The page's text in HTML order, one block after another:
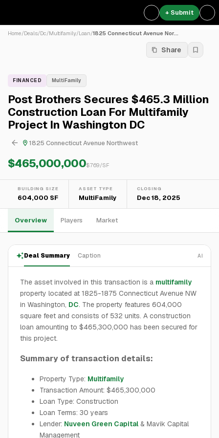
+ Submit
Home/Deals/Dc/Multifamily/Loan/1825 Connecticut Avenue Nor...
Share
FINANCED MultiFamily
Post Brothers Secures $465.3 Million
Construction Loan For Multifamily
Project In Washington DC
1825 Connecticut Avenue Northwest
$465,000,000$769/SF
BUILDING SIZE
604,000 SF
ASSET TYPE
MultiFamily
CLOSING
Dec 18, 2025
Overview Players Market
Deal Summary Caption AI
The asset involved in this transaction is a multifamily
property located at 1825-1875 Connecticut Avenue NW
in Washington, DC. The property features 604,000
square feet and consists of 532 units. A construction
loan amounting to $465,300,000 has been secured for
this project.
Summary of transaction details:
Property Type: Multifamily
Transaction Amount: $465,300,000
Loan Type: Construction
Loan Terms: 30 years
Lender: Nuveen Green Capital & Mavik Capital
Management